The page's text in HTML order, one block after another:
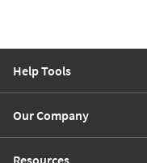
Help Tools
Our Company